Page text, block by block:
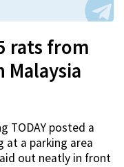
rats from
TODAY posted a
at a parking area
out neatly in front